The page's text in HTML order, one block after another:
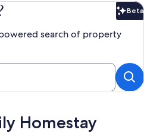
Beta
search of property
Homestay